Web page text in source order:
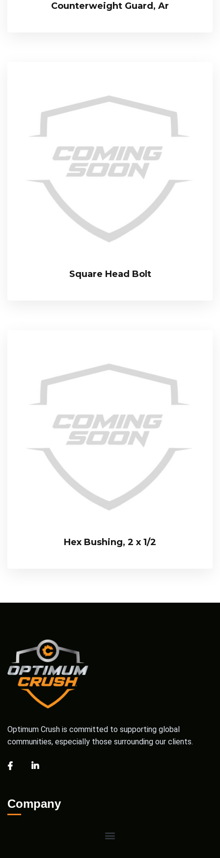
Counterweight Guard, Ar
Square Head Bolt
Hex Bushing, 2 x 1/2
Optimum Crush is committed to supporting global
communities, especially those surrounding our clients.
Company